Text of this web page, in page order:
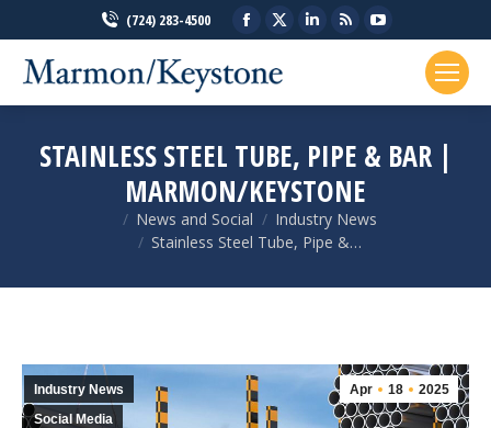
(724) 283-4500
Facebook
opens
in
window
in
window
Linkedin
in
window
Rss
in
window
opens
in
window
STAINLESS STEEL TUBE, PIPE & BAR |
MARMON/KEYSTONE
News and Social
Industry News
Stainless Steel Tube, Pipe &…
Apr 18 2025
Industry News
Social Media